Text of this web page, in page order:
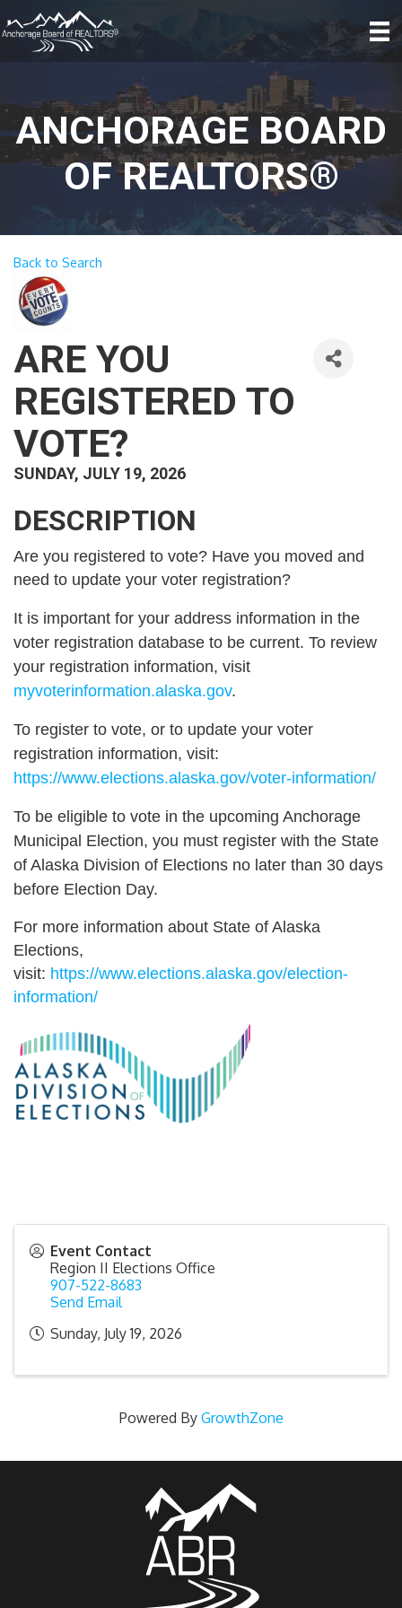
ANCHORAGE BOARD
OF REALTORS®
Back to Search
ARE YOU
REGISTERED TO
VOTE?
SUNDAY, JULY 19, 2026
DESCRIPTION
Are you registered to vote? Have you moved and
need to update your voter registration?
It is important for your address information in the
voter registration database to be current. To review
your registration information, visit
myvoterinformation.alaska.gov.
To register to vote, or to update your voter
registration information, visit:
https://www.elections.alaska.gov/voter-information/
To be eligible to vote in the upcoming Anchorage
Municipal Election, you must register with the State
of Alaska Division of Elections no later than 30 days
before Election Day.
For more information about State of Alaska
Elections,
visit: https://www.elections.alaska.gov/election-
information/
Event Contact
Region II Elections Office
907-522-8683
Send Email
Sunday, July 19, 2026
Powered By GrowthZone